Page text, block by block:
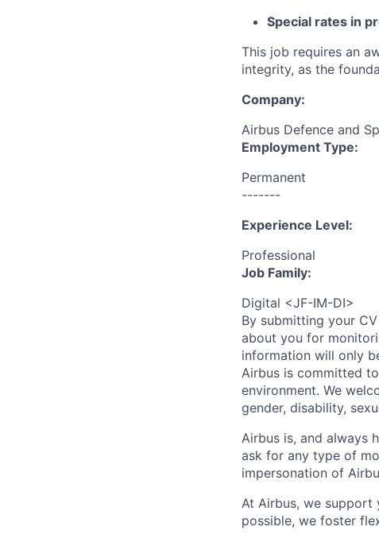
Special rates in
This job requires an
integrity, as the
Company:
Airbus Defence and
Employment Type:
Permanent
-------
Experience Level:
Professional
Job Family:
Digital <JF-IM-DI>
By submitting your
about you for
information will only
Airbus is committed
environment. We
gender, disability,
Airbus is, and always
ask for any type of
impersonation of
At Airbus, we support
possible, we foster